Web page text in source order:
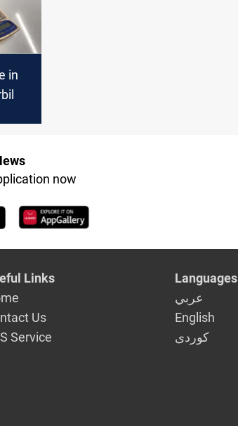
in
now
Links
Us
Service
Languages
عربي
English
كوردى